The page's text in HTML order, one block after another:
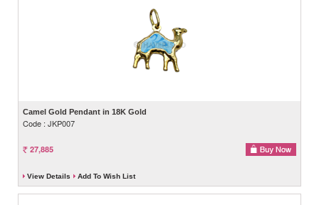
Camel Gold Pendant in 18K Gold
Code : JKP007
27,885
View Details Add To Wish List